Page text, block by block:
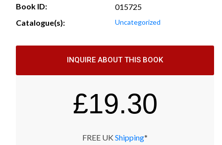
Book ID:
015725
Catalogue(s):
Uncategorized
INQUIRE ABOUT THIS BOOK
£19.30
FREE UK Shipping*